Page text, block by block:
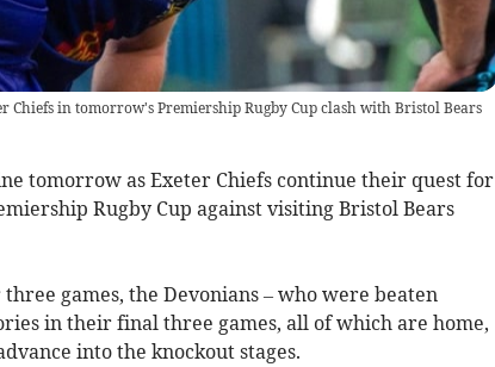
Chiefs in tomorrow's Premiership Rugby Cup clash with Bristol Bears
tomorrow as Exeter Chiefs continue their quest for
Rugby Cup against visiting Bristol Bears
games, the Devonians – who were beaten
in their final three games, all of which are home,
into the knockout stages.